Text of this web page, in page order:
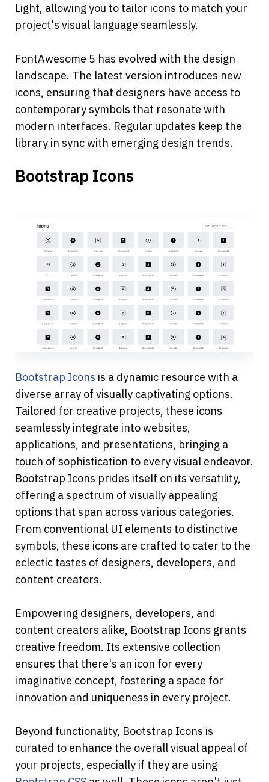
Light, allowing you to tailor icons to match your
project's visual language seamlessly.
FontAwesome 5 has evolved with the design
landscape. The latest version introduces new
icons, ensuring that designers have access to
contemporary symbols that resonate with
modern interfaces. Regular updates keep the
library in sync with emerging design trends.
Bootstrap Icons
Bootstrap Icons is a dynamic resource with a
diverse array of visually captivating options.
Tailored for creative projects, these icons
seamlessly integrate into websites,
applications, and presentations, bringing a
touch of sophistication to every visual endeavor.
Bootstrap Icons prides itself on its versatility,
offering a spectrum of visually appealing
options that span across various categories.
From conventional UI elements to distinctive
symbols, these icons are crafted to cater to the
eclectic tastes of designers, developers, and
content creators.
Empowering designers, developers, and
content creators alike, Bootstrap Icons grants
creative freedom. Its extensive collection
ensures that there's an icon for every
imaginative concept, fostering a space for
innovation and uniqueness in every project.
Beyond functionality, Bootstrap Icons is
curated to enhance the overall visual appeal of